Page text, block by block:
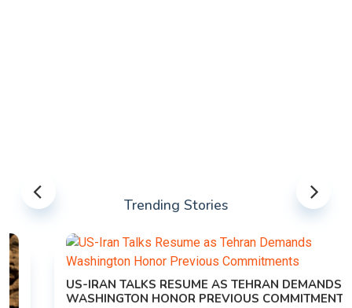
Trending Stories
US-IRAN TALKS RESUME AS TEHRAN DEMANDS
WASHINGTON HONOR PREVIOUS COMMITMENTS